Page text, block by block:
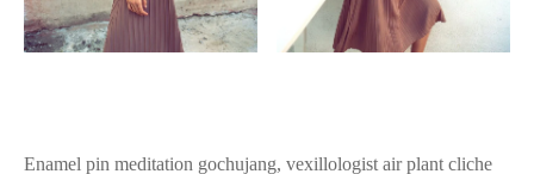
Enamel pin meditation gochujang, vexillologist air plant cliche